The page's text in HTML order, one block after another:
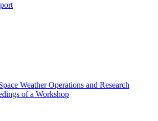
Weather Operations and Research
of a Workshop